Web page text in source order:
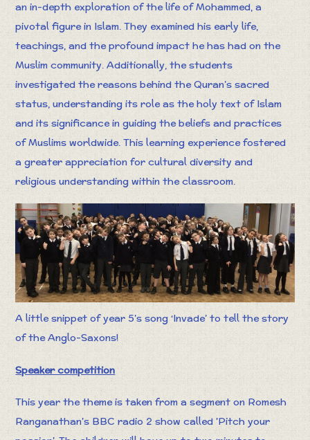
an in-depth exploration of the life of Mohammed, a
pivotal figure in Islam. They examined his early life,
teachings, and the profound impact he has had on the
Muslim community. Additionally, the students
investigated the reasons behind the Quran’s sacred
status, understanding its role as the holy text of Islam
and its significance in guiding the beliefs and practices
of Muslims worldwide. This learning experience fostered
a greater appreciation for cultural diversity and
religious understanding within the classroom.
A little snippet of year 5’s song ‘Invade’ to tell the story
of the Anglo-Saxons!
Speaker competition
This year the theme is taken from a segment on Romesh
Ranganathan's BBC radio 2 show called 'Pitch your